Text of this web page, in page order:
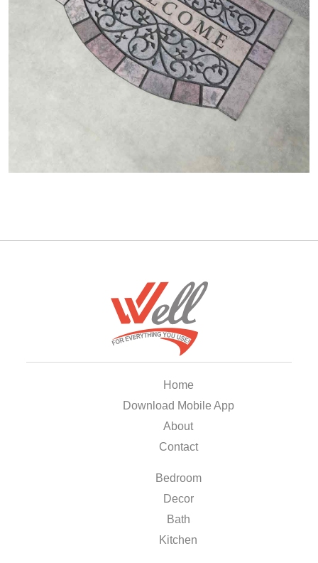
Home
Download Mobile App
About
Contact
Bedroom
Decor
Bath
Kitchen